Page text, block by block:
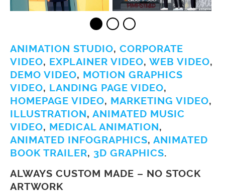
ANIMATION STUDIO, CORPORATE
VIDEO, EXPLAINER VIDEO, WEB VIDEO,
DEMO VIDEO, MOTION GRAPHICS
VIDEO, LANDING PAGE VIDEO,
HOMEPAGE VIDEO, MARKETING VIDEO,
ILLUSTRATION, ANIMATED MUSIC
VIDEO, MEDICAL ANIMATION,
ANIMATED INFOGRAPHICS, ANIMATED
BOOK TRAILER, 3D GRAPHICS.
ALWAYS CUSTOM MADE – NO STOCK
ARTWORK